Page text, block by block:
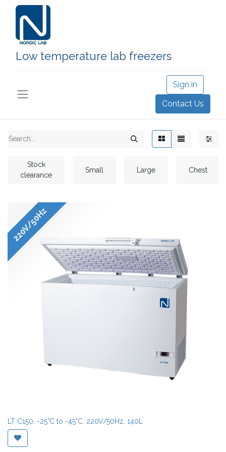
Low temperature lab freezers
Sign in
Contact Us
Stock
clearance
Small Large Chest
220V/50Hz
LT C150. -25°C to -45°C. 220V/50Hz. 140L